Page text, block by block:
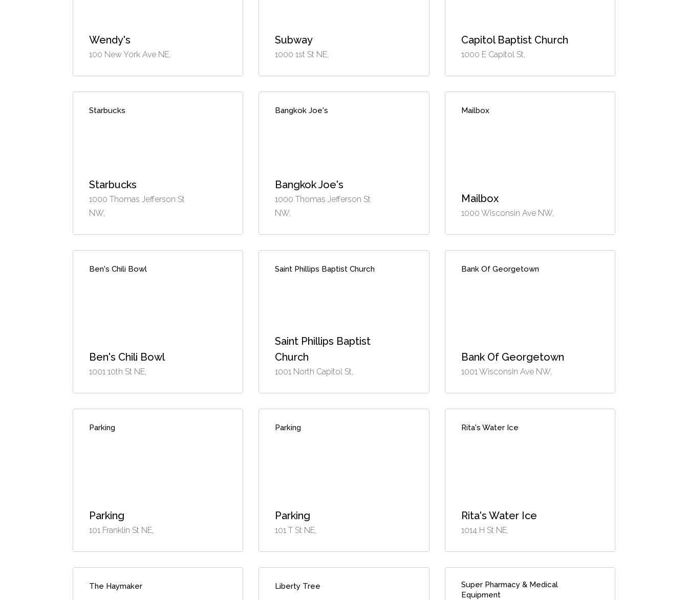
Wendy's
100 New York Ave NE,
Subway
1000 1st St NE,
Capitol Baptist Church
1000 E Capitol St,
Starbucks
Starbucks
1000 Thomas Jefferson St
NW,
Bangkok Joe's
Bangkok Joe's
1000 Thomas Jefferson St
NW,
Mailbox
Mailbox
1000 Wisconsin Ave NW,
Ben's Chili Bowl
Ben's Chili Bowl
1001 10th St NE,
Saint Phillips Baptist Church
Saint Phillips Baptist
Church
1001 North Capitol St,
Bank Of Georgetown
Bank Of Georgetown
1001 Wisconsin Ave NW,
Parking
Parking
101 Franklin St NE,
Parking
Parking
101 T St NE,
Rita's Water Ice
Rita's Water Ice
1014 H St NE,
The Haymaker Liberty Tree
Super Pharmacy & Medical
Equipment